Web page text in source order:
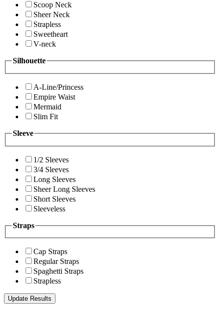
Scoop Neck
Sheer Neck
Strapless
Sweetheart
V-neck
Silhouette
A-Line/Princess
Empire Waist
Mermaid
Slim Fit
Sleeve
1/2 Sleeves
3/4 Sleeves
Long Sleeves
Sheer Long Sleeves
Short Sleeves
Sleeveless
Straps
Cap Straps
Regular Straps
Spaghetti Straps
Strapless